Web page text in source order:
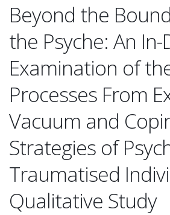
Beyond the
the Psyche: An
Examination of
Processes From
Vacuum and
Strategies of
Traumatised
Qualitative Study